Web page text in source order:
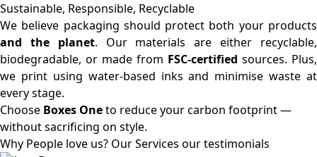
Sustainable, Responsible, Recyclable
We believe packaging should protect both your products
and the planet. Our materials are either recyclable,
biodegradable, or made from FSC-certified sources. Plus,
we print using water-based inks and minimise waste at
every stage.
Choose Boxes Oneto reduce your carbon footprint —
without sacrificing on style.
Why People love us? Our Services our testimonials